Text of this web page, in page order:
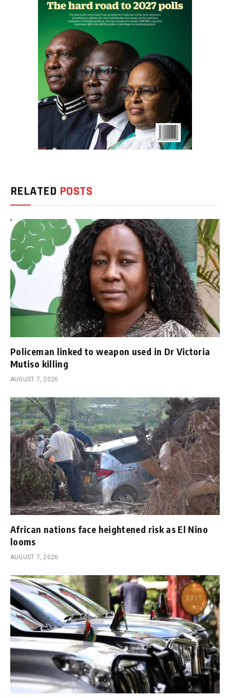
RELATED POSTS
Policeman linked to weapon used in Dr Victoria
Mutiso killing
AUGUST 7, 2026
African nations face heightened risk as El Nino
looms
AUGUST 7, 2026